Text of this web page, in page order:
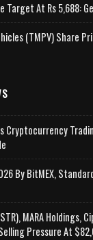
Target At Rs 5,688:
(TMPV) Share
Cryptocurrency
By BitMEX,
MARA Holdings,
Pressure At